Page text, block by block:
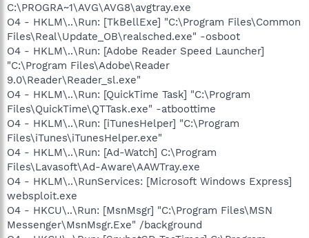
C:\PROGRA~1\AVG\AVG8\avgtray.exe
O4 - HKLM\..\Run: [TkBellExe] "C:\Program Files\Common
Files\Real\Update_OB\realsched.exe" -osboot
O4 - HKLM\..\Run: [Adobe Reader Speed Launcher]
"C:\Program Files\Adobe\Reader
9.0\Reader\Reader_sl.exe"
O4 - HKLM\..\Run: [QuickTime Task] "C:\Program
Files\QuickTime\QTTask.exe" -atboottime
O4 - HKLM\..\Run: [iTunesHelper] "C:\Program
Files\iTunes\iTunesHelper.exe"
O4 - HKLM\..\Run: [Ad-Watch] C:\Program
Files\Lavasoft\Ad-Aware\AAWTray.exe
O4 - HKLM\..\RunServices: [Microsoft Windows Express]
websploit.exe
O4 - HKCU\..\Run: [MsnMsgr] "C:\Program Files\MSN
Messenger\MsnMsgr.Exe" /background